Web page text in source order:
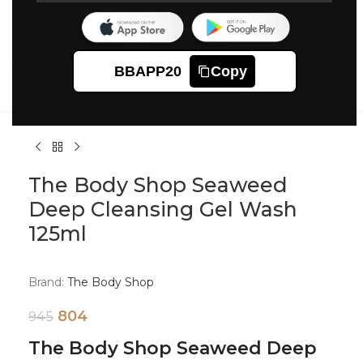
BBAPP20 Copy
Click to enlarge
The Body Shop Seaweed
Deep Cleansing Gel Wash
125ml
Brand: The Body Shop
945 804
The Body Shop Seaweed Deep